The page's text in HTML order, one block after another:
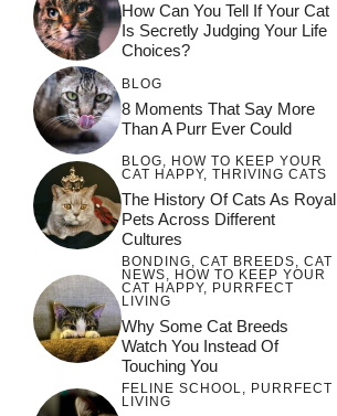
How Can You Tell If Your Cat
Is Secretly Judging Your Life
Choices?
BLOG
8 Moments That Say More
Than A Purr Ever Could
BLOG, HOW TO KEEP YOUR
CAT HAPPY, THRIVING CATS
The History Of Cats As Royal
Pets Across Different
Cultures
BONDING, CAT BREEDS, CAT
NEWS, HOW TO KEEP YOUR
CAT HAPPY, PURRFECT
LIVING
Why Some Cat Breeds
Watch You Instead Of
Touching You
FELINE SCHOOL, PURRFECT
LIVING